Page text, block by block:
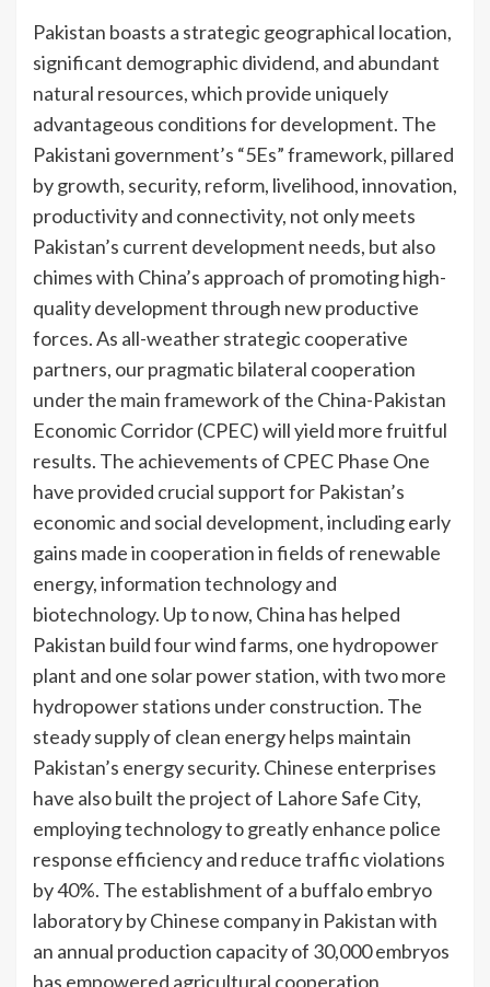
Pakistan boasts a strategic geographical location,
significant demographic dividend, and abundant
natural resources, which provide uniquely
advantageous conditions for development. The
Pakistani government’s “5Es” framework, pillared
by growth, security, reform, livelihood, innovation,
productivity and connectivity, not only meets
Pakistan’s current development needs, but also
chimes with China’s approach of promoting high-
quality development through new productive
forces. As all-weather strategic cooperative
partners, our pragmatic bilateral cooperation
under the main framework of the China-Pakistan
Economic Corridor (CPEC) will yield more fruitful
results. The achievements of CPEC Phase One
have provided crucial support for Pakistan’s
economic and social development, including early
gains made in cooperation in fields of renewable
energy, information technology and
biotechnology. Up to now, China has helped
Pakistan build four wind farms, one hydropower
plant and one solar power station, with two more
hydropower stations under construction. The
steady supply of clean energy helps maintain
Pakistan’s energy security. Chinese enterprises
have also built the project of Lahore Safe City,
employing technology to greatly enhance police
response efficiency and reduce traffic violations
by 40%. The establishment of a buffalo embryo
laboratory by Chinese company in Pakistan with
an annual production capacity of 30,000 embryos
has empowered agricultural cooperation